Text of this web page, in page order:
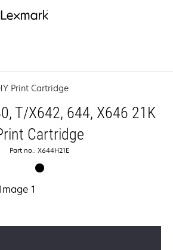
Print Cartridge
T/X642, 644, X646 21K
Cartridge
Part no.: X644H21E